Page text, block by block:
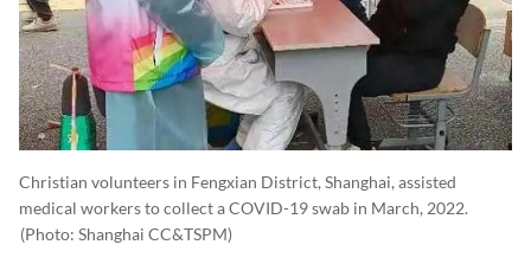
Christian volunteers in Fengxian District, Shanghai, assisted
medical workers to collect a COVID-19 swab in March, 2022.
(photo: Shanghai CC&TSPM)